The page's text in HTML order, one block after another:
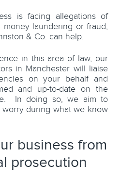
is facing allegations of
money laundering or fraud,
& Co. can help.
in this area of law, our
in Manchester will liaise
on your behalf and
and up-to-date on the
In doing so, we aim to
during what we know
business from
prosecution